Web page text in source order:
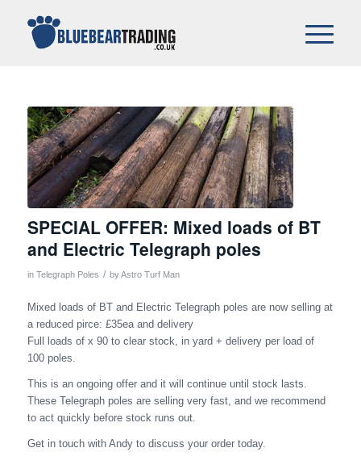
SPECIAL OFFER: Mixed loads of BT
and Electric Telegraph poles
in Telegraph Poles / byAstro Turf Man
Mixed loads of BT and Electric Telegraph poles are now selling at
a reduced pirce: £35ea and delivery
Full loads of x 90 to clear stock, in yard + delivery per load of
100 poles.
This is an ongoing offer and it will continue until stock lasts.
These Telegraph poles are selling very fast, and we recommend
to act quickly before stock runs out.
Get in touch with Andy to discuss your order today.